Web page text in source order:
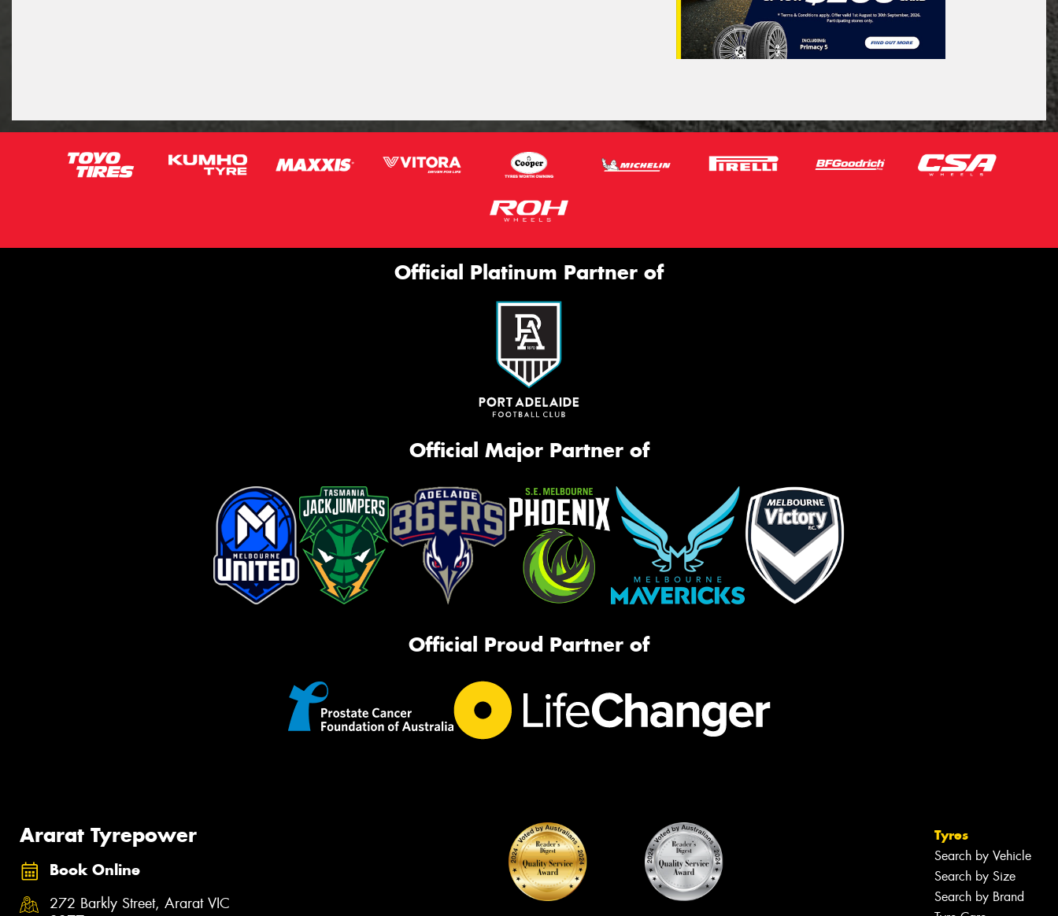
Official Platinum Partner of
Official Major Partner of
Official Proud Partner of
Ararat Tyrepower
Book Online
272 Barkly Street, Ararat VIC
Tyres
Search by Vehicle
Search by Size
Search by Brand